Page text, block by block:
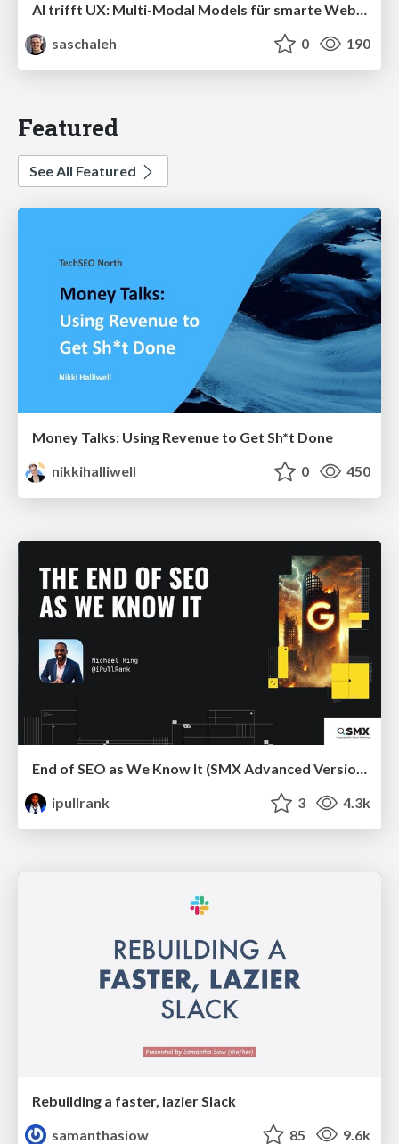
AI trifft UX: Multi-Modal Models für smarte Web-Apps
saschaleh
0 190
Featured
See All Featured
Money Talks: Using Revenue to Get Sh*t Done
nikkihalliwell
0 450
End of SEO as We Know It (SMX Advanced Version)
ipullrank
3 4.3k
Rebuilding a faster, lazier Slack
samanthasiow
85 9.6k